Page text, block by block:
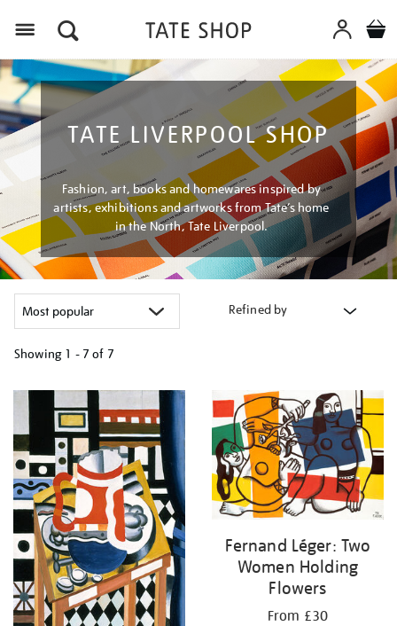
TATE LIVERPOOL SHOP
Fashion, art, books and homewares inspired by
artists, exhibitions and artworks from Tate’s home
in the North, Tate Liverpool.
Refined by
Showing 1 - 7 of 7
your
results
by:
Fernand Léger: Two
Women Holding
Flowers
From £30